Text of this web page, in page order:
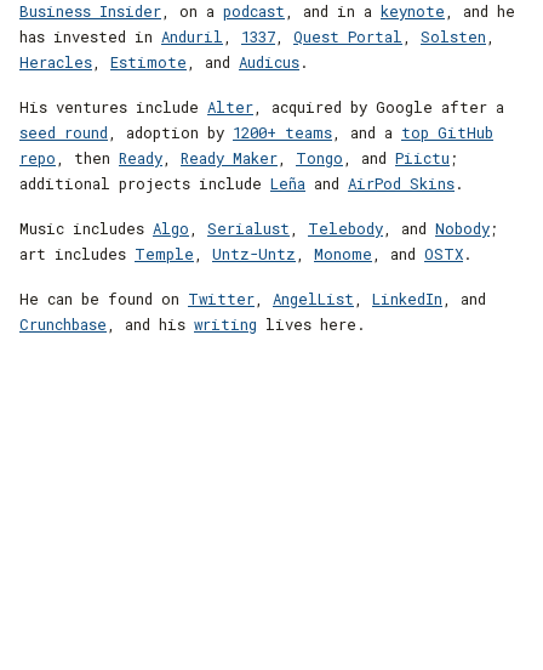
Business Insider , on a podcast , and in a keynote , and he
has invested in Anduril 1337 Quest Portal Solsten
Heracles
Estimote , and Audicus.
His ventures include Alter , acquired by Google after a
seed round , adoption by 1200+ teams , and a top GitHub
repo , then Ready Ready Maker Tongo , and Piictu ;
additional projects include Leña and AirPod Skins.
Music includes Algo Serialust Telebody , and Nobody;
art includes Temple Untz-Untz Monome , and OSTX.
He can be found on Twitter AngelList LinkedIn , and
Crunchbase , and his writing lives here.